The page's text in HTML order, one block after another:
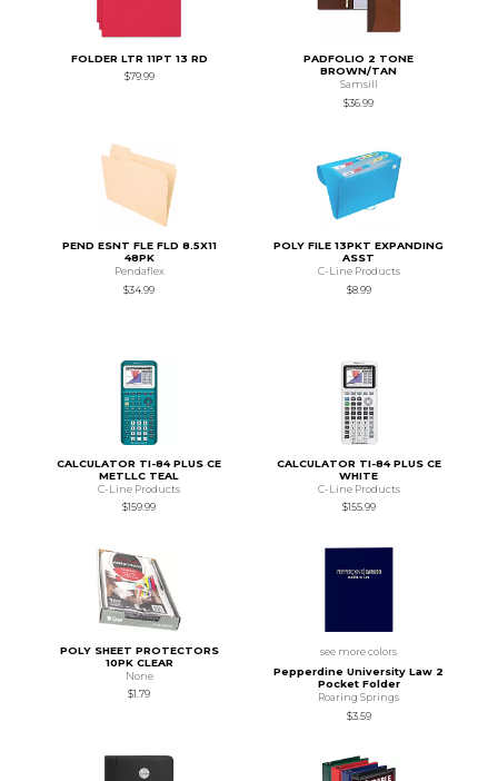
FOLDER LTR 11PT 13 RD
$79.99
PADFOLIO 2 TONE
BROWN/TAN
Samsill
$36.99
PEND ESNT FLE FLD 8.5X11
48PK
Pendaflex
$34.99
POLY FILE 13PKT EXPANDING
ASST
C-Line Products
$8.99
CALCULATOR TI-84 PLUS CE
METLLC TEAL
C-Line Products
$159.99
CALCULATOR TI-84 PLUS CE
WHITE
C-Line Products
$155.99
POLY SHEET PROTECTORS
10PK CLEAR
None
$1.79
see more colors
Pepperdine University Law 2
Pocket Folder
Roaring Springs
$3.59